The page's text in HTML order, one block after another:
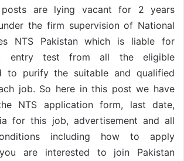
posts are lying vacant for 2 years
the firm supervision of National
NTS Pakistan which is liable for
entry test from all the eligible
to purify the suitable and qualified
job. So here in this post we have
NTS application form, last date,
for this job, advertisement and all
including how to apply
are interested to join Pakistan